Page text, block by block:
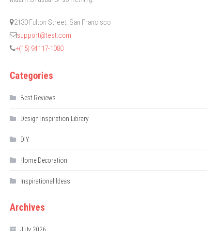
2130 Fulton Street, San Francisco
support@test.com
+(15) 94117-1080
Categories
Best Reviews
Design Inspiration Library
DIY
Home Decoration
Inspirational Ideas
Archives